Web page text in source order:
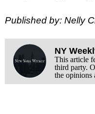
Published by: Nelly
NY
This article
third party.
the opinions